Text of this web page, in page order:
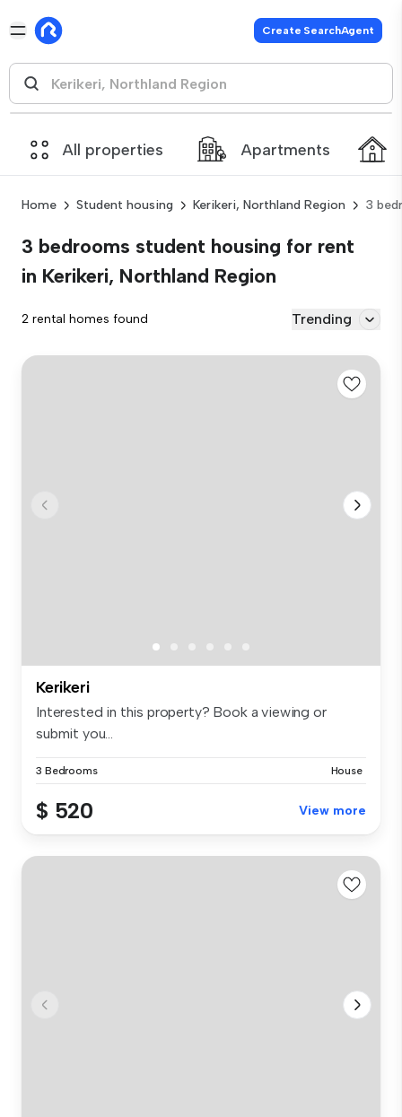
Create SearchAgent
All properties Apartments
Home Student housing Kerikeri, Northland Region 3
3 bedrooms student housing for rent
in Kerikeri, Northland Region
2 rental homes found Trending
Kerikeri
Interested in this property? Book a viewing or
submit you...
3 Bedrooms House
$ 520 View more